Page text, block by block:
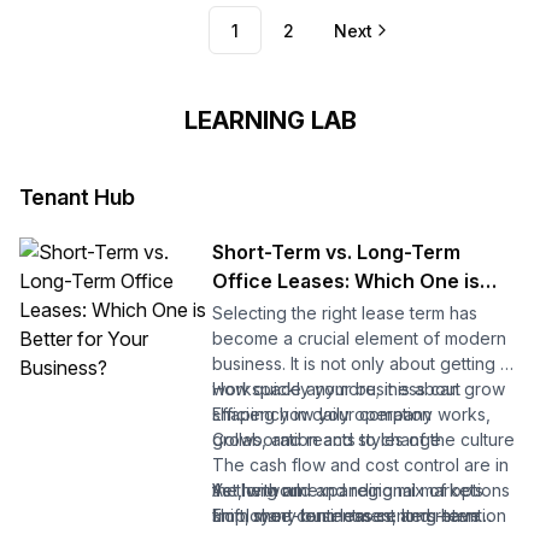
1 2 Next
LEARNING LAB
Tenant Hub
Short-Term vs. Long-Term
Office Leases: Which One is
Better for Your Business?
Selecting the right lease term has
become a crucial element of modern
business. It is not only about getting a
workspace anymore; it is about
shaping how your company works,
grows, and reacts to change.
As the world and regional markets
shift, many business centers have
How quickly your business can grow
Efficiency in daily operation
Collaboration and styles of the culture
The cash flow and cost control are in
the long run
Employee contentment and retention
Yet, with an expanding mix of options
from short-term leases, long-term